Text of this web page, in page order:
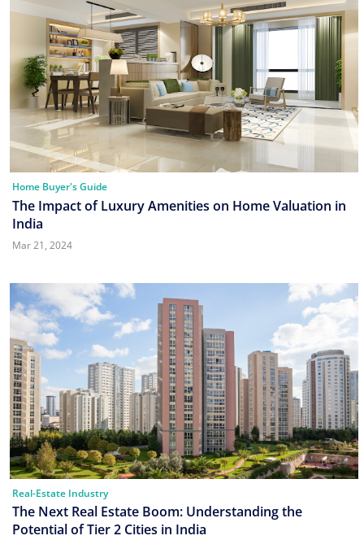
Home Buyer's Guide
The Impact of Luxury Amenities on Home Valuation in
India
Mar 21, 2024
Real-Estate Industry
The Next Real Estate Boom: Understanding the
Potential of Tier 2 Cities in India